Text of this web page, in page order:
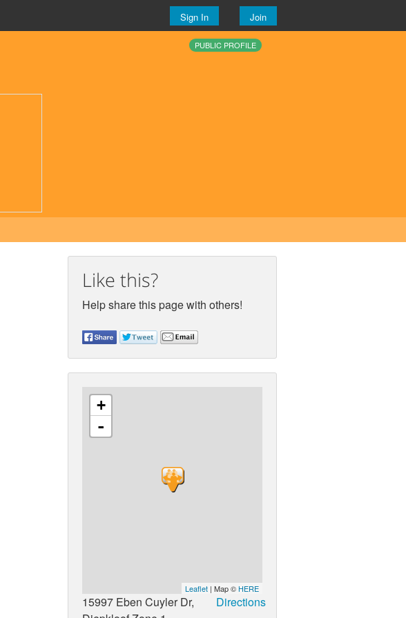
Sign In Join
PUBLIC PROFILE
Like this?
Help share this page with others!
+
-
Leaflet | Map © HERE
15997 Eben Cuyler Dr,
Directions